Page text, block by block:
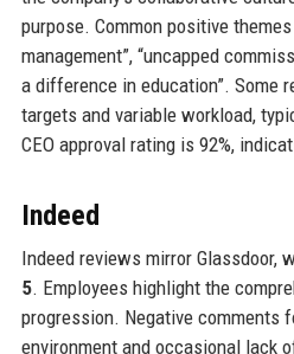
purpose. Common positive
management”, “uncapped
a difference in education”. Some
targets and variable workload,
CEO approval rating is 92%,
Indeed
Indeed reviews mirror Glassdoor,
5. Employees highlight the
progression. Negative comments
environment and occasional lack